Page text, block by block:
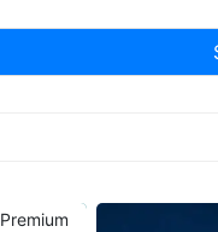
Premium